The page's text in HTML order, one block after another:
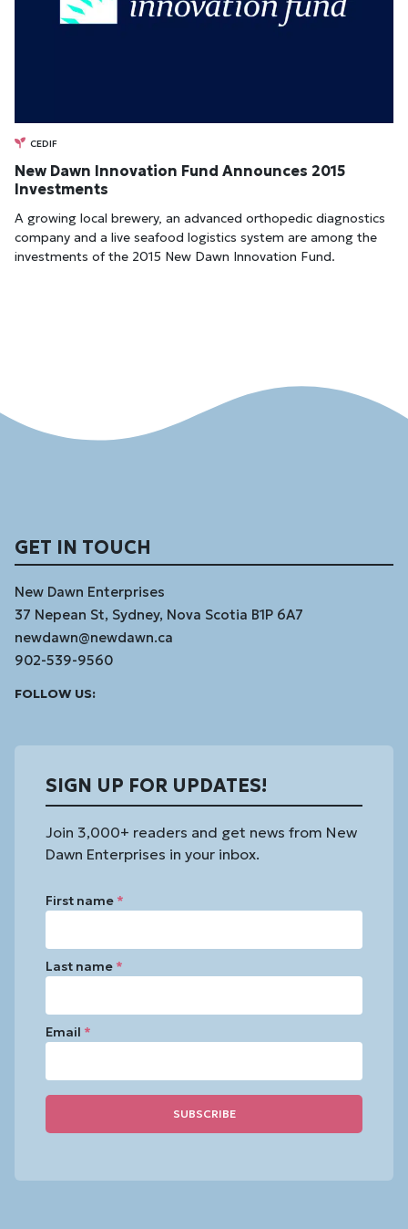
CEDIF
New Dawn Innovation Fund Announces 2015
Investments
A growing local brewery, an advanced orthopedic diagnostics
company and a live seafood logistics system are among the
investments of the 2015 New Dawn Innovation Fund.
GET IN TOUCH
New Dawn Enterprises
37 Nepean St, Sydney, Nova Scotia B1P 6A7
newdawn@newdawn.ca
902-539-9560
FOLLOW US:
SIGN UP FOR UPDATES!
Join 3,000+ readers and get news from New
Dawn Enterprises in your inbox.
First name *
Last name *
Email *
Use.